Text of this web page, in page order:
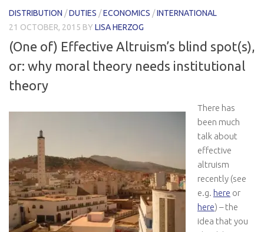
DISTRIBUTION /DUTIES /ECONOMICS /INTERNATIONAL
21 OCTOBER, 2015 BY LISA HERZOG
(One of) Effective Altruism’s blind spot(s),
or: why moral theory needs institutional
theory
There has
been much
talk about
effective
altruism
recently (see
e.g. here or
here) – the
idea that you